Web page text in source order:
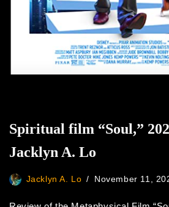
Spiritual film “Soul,”
Jacklyn A. Lo
Jacklyn A. Lo November 11,